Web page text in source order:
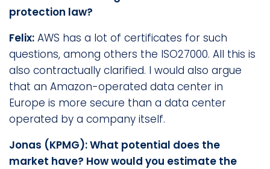
protection law?
Felix: AWS has a lot of certificates for such
questions, among others the ISO27000. All this is
also contractually clarified. I would also argue
that an Amazon-operated data center in
Europe is more secure than a data center
operated by a company itself.
Jonas (KPMG): What potential does the
market have? How would you estimate the